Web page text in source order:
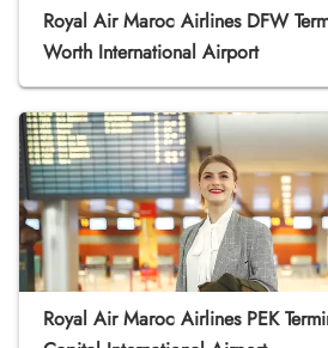
Royal Air Maroc Airlines DFW
Worth International Airport
Royal Air Maroc Airlines PEK